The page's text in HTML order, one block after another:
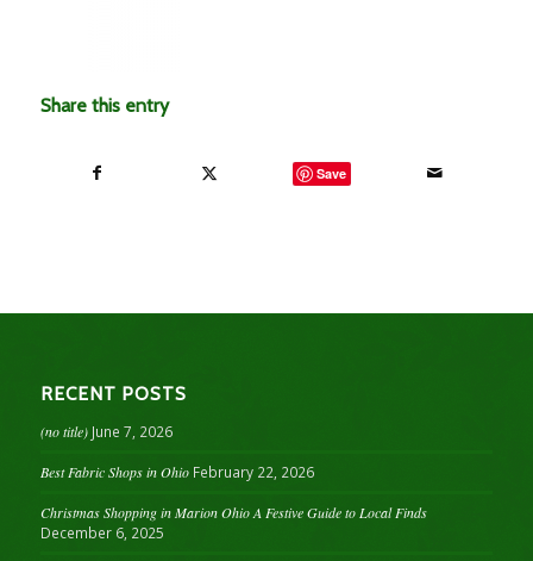
Share this entry
Save
RECENT POSTS
(no title) June 7, 2026
Best Fabric Shops in Ohio February 22, 2026
Christmas Shopping in Marion Ohio A Festive Guide to Local Finds
December 6, 2025